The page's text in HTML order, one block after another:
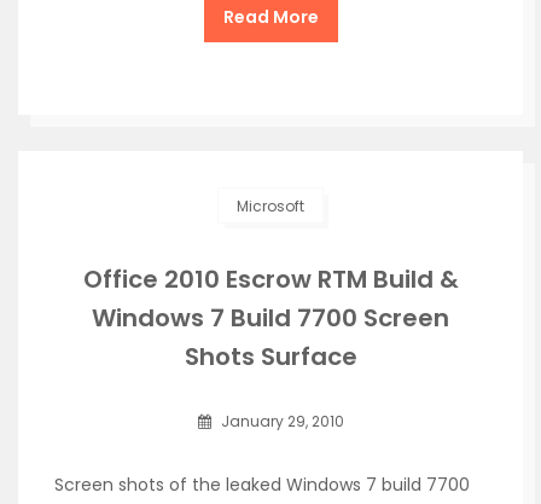
Read More
Microsoft
Office 2010 Escrow RTM Build &
Windows 7 Build 7700 Screen
Shots Surface
January 29, 2010
Screen shots of the leaked Windows 7 build 7700